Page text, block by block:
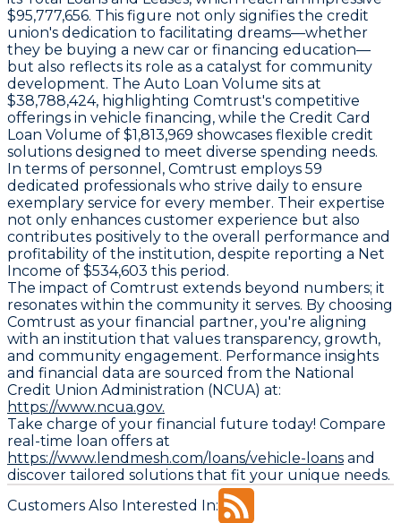
$95,777,656. This figure not only signifies the credit
union's dedication to facilitating dreams—whether
they be buying a new car or financing education—
but also reflects its role as a catalyst for community
development. The Auto Loan Volume sits at
$38,788,424, highlighting Comtrust's competitive
offerings in vehicle financing, while the Credit Card
Loan Volume of $1,813,969 showcases flexible credit
solutions designed to meet diverse spending needs.
In terms of personnel, Comtrust employs 59
dedicated professionals who strive daily to ensure
exemplary service for every member. Their expertise
not only enhances customer experience but also
contributes positively to the overall performance and
profitability of the institution, despite reporting a Net
Income of $534,603 this period.
The impact of Comtrust extends beyond numbers; it
resonates within the community it serves. By choosing
Comtrust as your financial partner, you're aligning
with an institution that values transparency, growth,
and community engagement. Performance insights
and financial data are sourced from the National
Credit Union Administration (NCUA) at:
https://www.ncua.gov.
Take charge of your financial future today! Compare
real-time loan offers at
https://www.lendmesh.com/loans/vehicle-loans and
discover tailored solutions that fit your unique needs.
Customers Also Interested In: